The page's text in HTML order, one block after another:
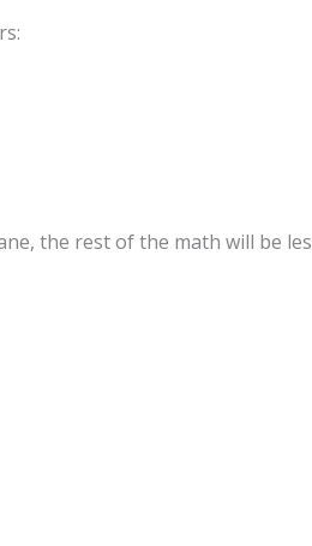
the rest of the math will be